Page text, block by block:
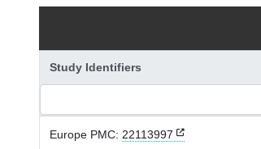
Study Identifiers
Europe PMC: 22113997